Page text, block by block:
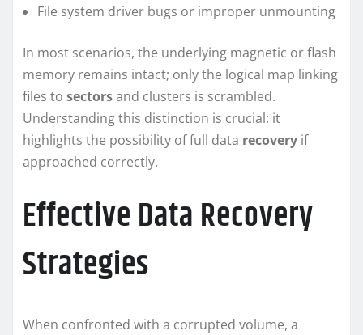
File system driver bugs or improper unmounting
In most scenarios, the underlying magnetic or flash
memory remains intact; only the logical map linking
files to sectorsand clusters is scrambled.
Understanding this distinction is crucial: it
highlights the possibility of full data recovery if
approached correctly.
Effective Data Recovery
Strategies
When confronted with a corrupted volume, a